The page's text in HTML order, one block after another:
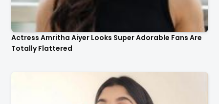
Actress Amritha Aiyer Looks Super Adorable Fans Are
Totally Flattered